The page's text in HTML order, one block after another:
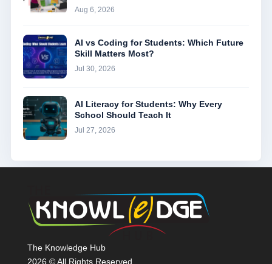
Aug 6, 2026
AI vs Coding for Students: Which Future
Skill Matters Most?
Jul 30, 2026
AI Literacy for Students: Why Every
School Should Teach It
Jul 27, 2026
The Knowledge Hub
2026 © All Rights Reserved